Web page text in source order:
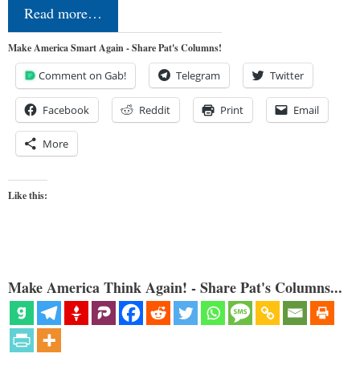
Read more…
Make America Smart Again - Share Pat's Columns!
Comment on Gab! Telegram Twitter
Facebook Reddit Print Email
More
Like this:
Make America Think Again! - Share Pat's Columns...